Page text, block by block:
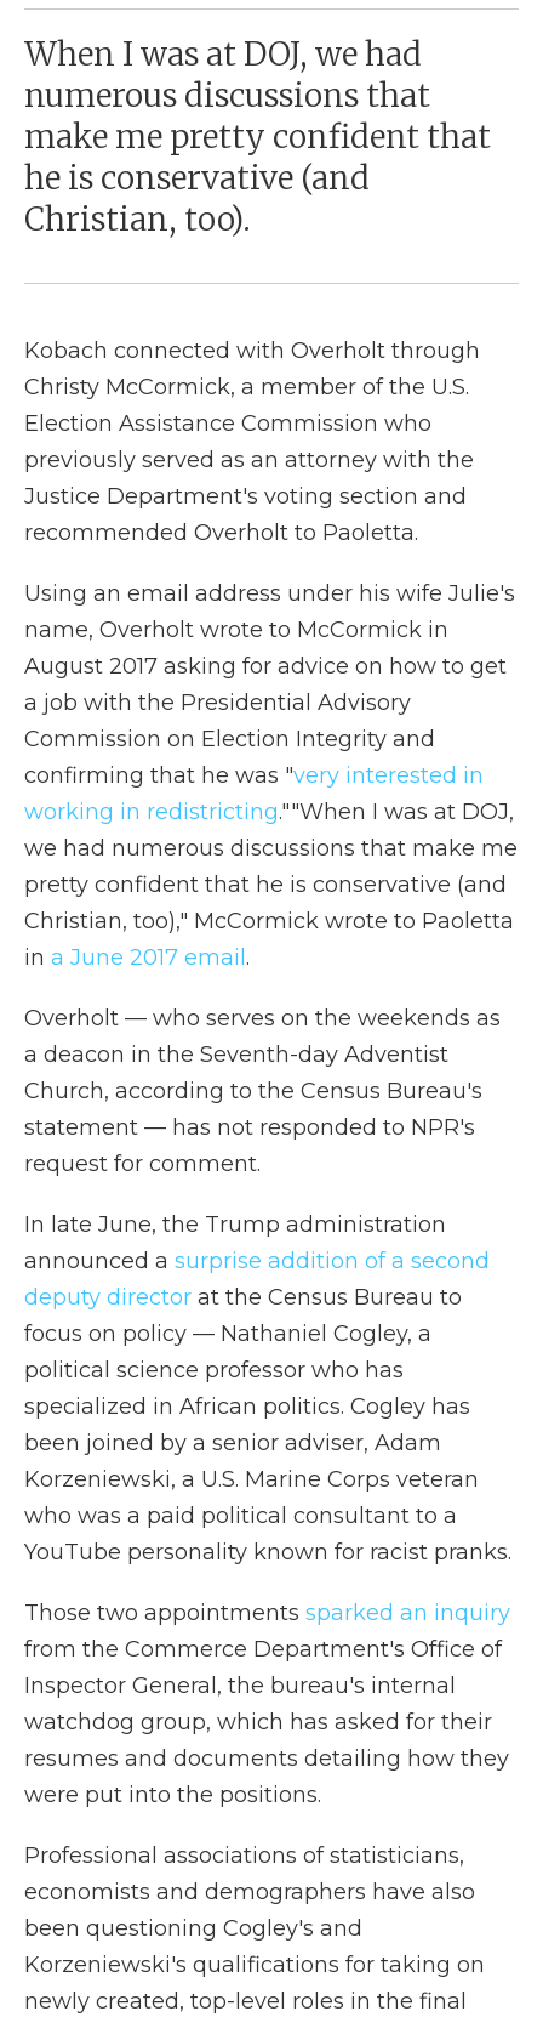
When I was at DOJ, we had
numerous discussions that
make me pretty confident that
he is conservative (and
Christian, too).
Kobach connected with Overholt through
Christy McCormick, a member of the U.S.
Election Assistance Commission who
previously served as an attorney with the
Justice Department's voting section and
recommended Overholt to Paoletta.
Using an email address under his wife Julie's
name, Overholt wrote to McCormick in
August 2017 asking for advice on how to get
a job with the Presidential Advisory
Commission on Election Integrity and
confirming that he was "very interested in
working in redistricting.""When I was at DOJ,
we had numerous discussions that make me
pretty confident that he is conservative (and
Christian, too)," McCormick wrote to Paoletta
in a June 2017 email .
Overholt — who serves on the weekends as
a deacon in the Seventh-day Adventist
Church, according to the Census Bureau's
statement — has not responded to NPR's
request for comment.
In late June, the Trump administration
announced a surprise addition of a second
deputy director at the Census Bureau to
focus on policy — Nathaniel Cogley, a
political science professor who has
specialized in African politics. Cogley has
been joined by a senior adviser, Adam
Korzeniewski, a U.S. Marine Corps veteran
who was a paid political consultant to a
YouTube personality known for racist pranks.
Those two appointments sparked an inquiry
from the Commerce Department's Office of
Inspector General, the bureau's internal
watchdog group, which has asked for their
resumes and documents detailing how they
were put into the positions.
Professional associations of statisticians,
economists and demographers have also
been questioning Cogley's and
Korzeniewski's qualifications for taking on
newly created, top-level roles in the final